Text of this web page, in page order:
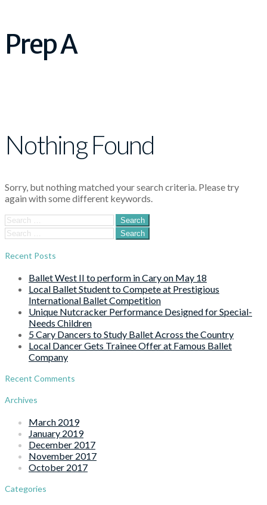
Prep A
Nothing Found
Sorry, but nothing matched your search criteria. Please try
again with some different keywords.
Search
for:
Search
for:
Recent Posts
Ballet West II to perform in Cary on May 18
Local Ballet Student to Compete at Prestigious
International Ballet Competition
Unique Nutcracker Performance Designed for Special-
Needs Children
5 Cary Dancers to Study Ballet Across the Country
Local Dancer Gets Trainee Offer at Famous Ballet
Company
Recent Comments
Archives
March 2019
January 2019
December 2017
November 2017
October 2017
Categories